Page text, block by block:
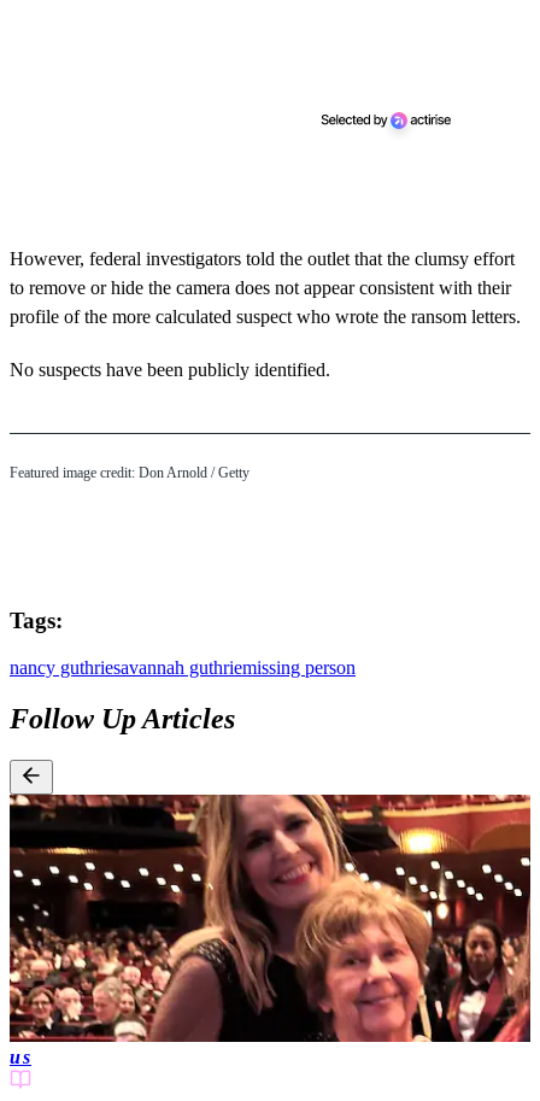
However, federal investigators told the outlet that the clumsy effort
to remove or hide the camera does not appear consistent with their
profile of the more calculated suspect who wrote the ransom letters.
No suspects have been publicly identified.
Featured image credit: Don Arnold / Getty
Tags:
nancy guthriesavannah guthriemissing person
Follow Up Articles
us